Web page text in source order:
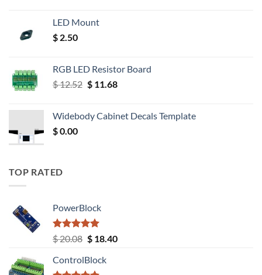
LED Mount
$ 2.50
RGB LED Resistor Board
$12.52 Original
$ 12.52.
$11.68Current
$ 11.68.
Widebody Cabinet Decals Template
$0.00
TOP RATED
PowerBlock
Rated5.00
out of 5
$20.08 Original
was:
$18.40Current
ControlBlock